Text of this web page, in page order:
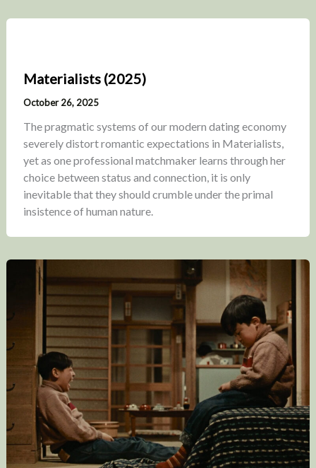
Materialists (2025)
October 26, 2025
The pragmatic systems of our modern dating economy
severely distort romantic expectations in Materialists,
yet as one professional matchmaker learns through her
choice between status and connection, it is only
inevitable that they should crumble under the primal
insistence of human nature.